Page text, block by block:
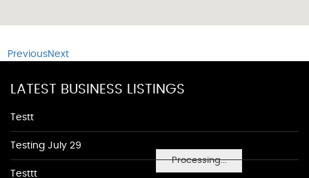
Processing...
PreviousNext
LATEST BUSINESS LISTINGS
Testt
Testing July 29
Testtt